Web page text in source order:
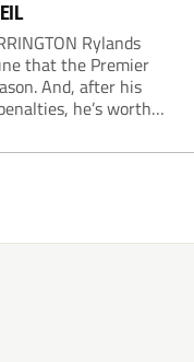
Rylands
that the Premier
And, after his
he’s worth